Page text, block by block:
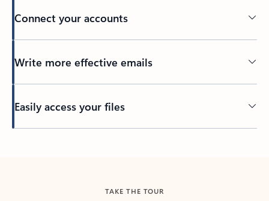
Connect your accounts
Write more effective emails
Easily access your files
TAKE THE TOUR